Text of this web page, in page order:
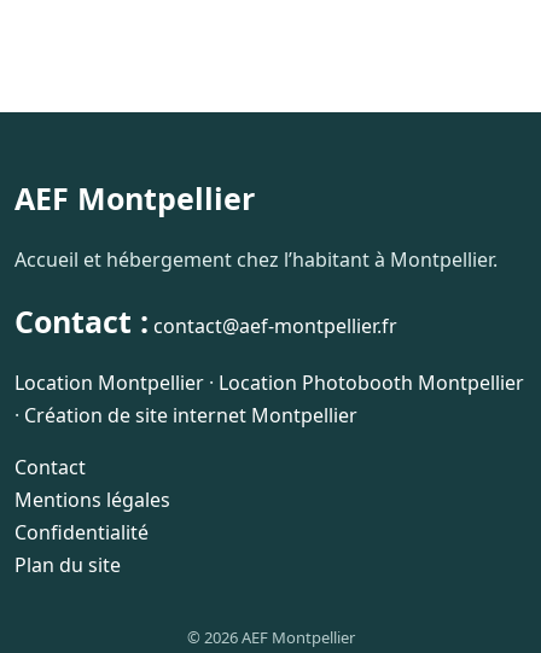
AEF Montpellier
Accueil et hébergement chez l’habitant à Montpellier.
Contact : contact@aef-montpellier.fr
Location Montpellier · Location Photobooth Montpellier
· Création de site internet Montpellier
Contact
Mentions légales
Confidentialité
Plan du site
© 2026 AEF Montpellier